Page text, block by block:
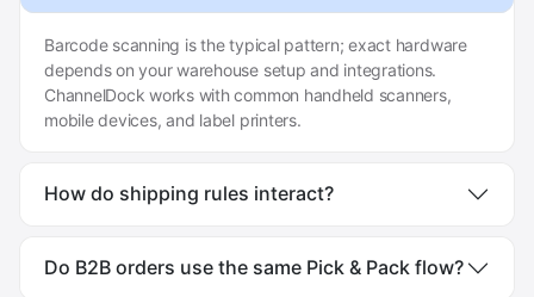
Barcode scanning is the typical pattern; exact hardware
depends on your warehouse setup and integrations.
ChannelDock works with common handheld scanners,
mobile devices, and label printers.
How do shipping rules interact?
Do B2B orders use the same Pick & Pack flow?